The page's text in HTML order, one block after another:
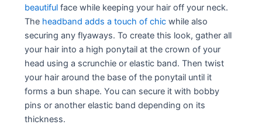
beautiful face while keeping your hair off your neck.
The headband adds a touch of chic while also
securing any flyaways. To create this look, gather all
your hair into a high ponytail at the crown of your
head using a scrunchie or elastic band. Then twist
your hair around the base of the ponytail until it
forms a bun shape. You can secure it with bobby
pins or another elastic band depending on its
thickness.